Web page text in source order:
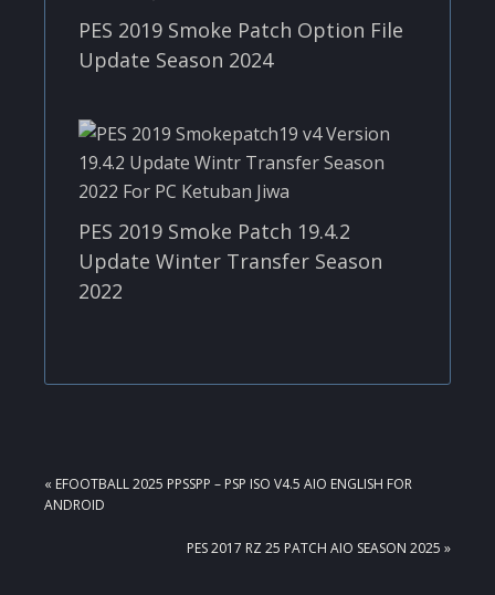
PES 2019 Smoke Patch Option File
Update Season 2024
PES 2019 Smoke Patch 19.4.2
Update Winter Transfer Season
2022
PREVIOUS
POST:
« EFOOTBALL 2025 PPSSPP – PSP ISO V4.5 AIO ENGLISH FOR
ANDROID
NEXT
PES 2017 RZ 25 PATCH AIO SEASON 2025 »